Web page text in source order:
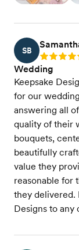
SB
Rating: 5
Wedding
Keepsake
for our
answering all
quality of their
bouquets,
beautifully
value they
reasonable for
they delivered.
Designs to